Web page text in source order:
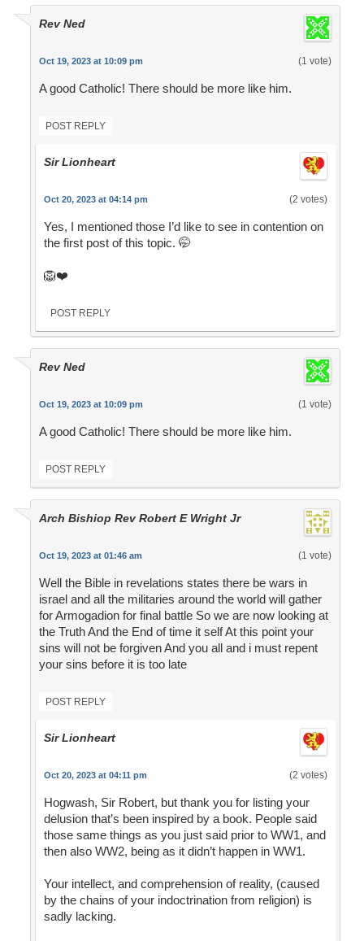
Rev Ned
Oct 19, 2023 at 10:09 pm (1 vote)
A good Catholic! There should be more like him.
POST REPLY
Sir Lionheart
Oct 20, 2023 at 04:14 pm (2 votes)
Yes, I mentioned those I’d like to see in contention on
the first post of this topic. 🤭
🦁❤️
POST REPLY
Rev Ned
Oct 19, 2023 at 10:09 pm (1 vote)
A good Catholic! There should be more like him.
POST REPLY
Arch Bishiop Rev Robert E Wright Jr
Oct 19, 2023 at 01:46 am (1 vote)
Well the Bible in revelations states there be wars in
israel and all the militaries around the world will gather
for Armogadion for final battle So we are now looking at
the Truth And the End of time it self At this point your
sins will not be forgiven And you all and i must repent
your sins before it is too late
POST REPLY
Sir Lionheart
Oct 20, 2023 at 04:11 pm (2 votes)
Hogwash, Sir Robert, but thank you for listing your
delusion that’s been inspired by a book. People said
those same things as you just said prior to WW1, and
then also WW2, being as it didn’t happen in WW1.
Your intellect, and comprehension of reality, (caused
by the chains of your indoctrination from religion) is
sadly lacking.